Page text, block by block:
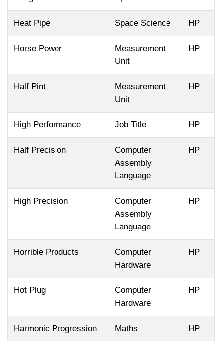
Heat Pipe Space Science HP
Horse Power
Measurement
Unit
HP
Half Pint
Measurement
Unit
HP
High Performance Job Title HP
Half Precision
Computer
Assembly
Language
HP
High Precision
Computer
Assembly
Language
HP
Horrible Products
Computer
Hardware
HP
Hot Plug
Computer
Hardware
HP
Harmonic Progression Maths HP